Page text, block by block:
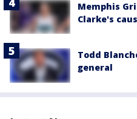
Memphis
Clarke's
Todd
general